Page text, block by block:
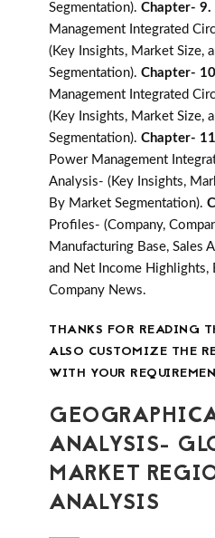
Segmentation). Chapter- 9.
Management Integrated
(Key Insights, Market Size,
Segmentation). Chapter-
Management Integrated
(Key Insights, Market Size,
Segmentation). Chapter-
Power Management
Analysis- (Key Insights,
By Market Segmentation).
Profiles- (Company,
Manufacturing Base, Sales
and Net Income Highlights,
Company News.
THANKS FOR READING
ALSO CUSTOMIZE THE
WITH YOUR
ANALYSIS-
MARKET
ANALYSIS